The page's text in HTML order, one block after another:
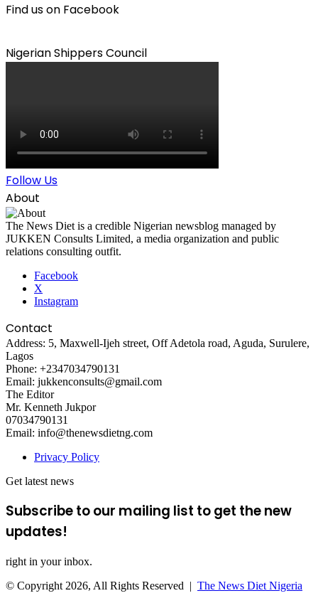
Find us on Facebook
Nigerian Shippers Council
Follow Us
About
The News Diet is a credible Nigerian newsblog managed by
JUKKEN Consults Limited, a media organization and public
relations consulting outfit.
Facebook
X
Instagram
Contact
Address: 5, Maxwell-Ijeh street, Off Adetola road, Aguda, Surulere,
Lagos
Phone: +2347034790131
Email: jukkenconsults@gmail.com
The Editor
Mr. Kenneth Jukpor
07034790131
Email: info@thenewsdietng.com
Privacy Policy
Get latest news
Subscribe to our mailing list to get the new
updates!
right in your inbox.
© Copyright 2026, All Rights Reserved | The News Diet Nigeria